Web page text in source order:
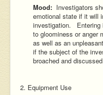
Mood: Investigators
emotional state if it will
investigation. Entering
to gloominess or anger
as well as an
if the subject of the
broached and
2. Equipment Use